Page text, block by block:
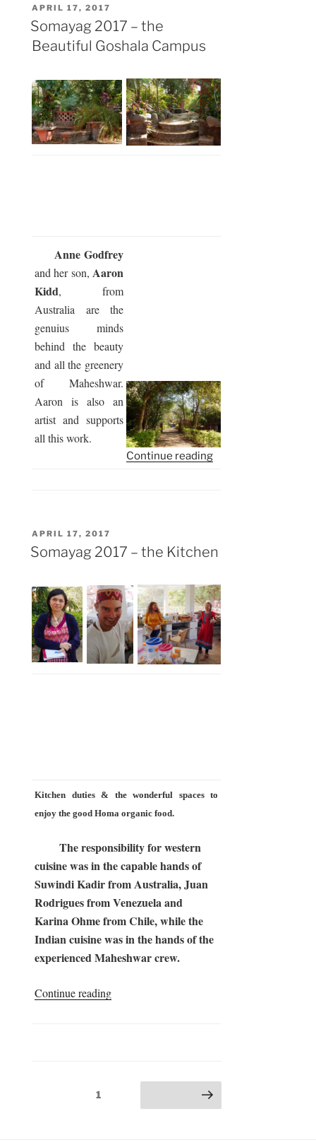
POSTED
ON
APRIL 17, 2017
Somayag 2017 – the
Beautiful Goshala Campus
Anne Godfrey
and her son, Aaron
Kidd, from
Australia are the
genuius minds
behind the beauty
and all the greenery
of Maheshwar.
Aaron is also an
artist and supports
all this work.
Continue reading“Somayag
Campus”
POSTED
ON
APRIL 17, 2017
Somayag 2017 – the Kitchen
Kitchen duties & the wonderful spaces to
enjoy the good Homa organic food.
The responsibility for western
cuisine was in the capable hands of
Suwindi Kadir from Australia, Juan
Rodrigues from Venezuela and
Karina Ohme from Chile, while the
Indian cuisine was in the hands of the
experienced Maheshwar crew.
Continue reading“Somayag
Page1 Next page